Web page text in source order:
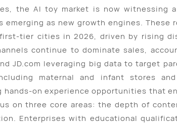
the AI toy market is now
emerging as new growth engines.
tier cities in 2026, driven by rising
continue to dominate sales,
JD.com leveraging big data to target
maternal and infant stores
on experience opportunities that
on three core areas: the depth of
Enterprises with educational